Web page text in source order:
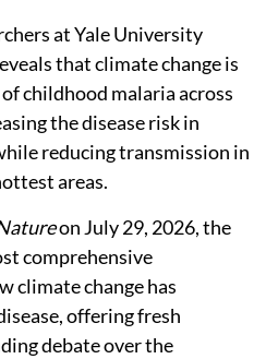
at Yale University
that climate change is
childhood malaria across
the disease risk in
reducing transmission in
areas.
on July 29, 2026, the
comprehensive
climate change has
offering fresh
debate over the